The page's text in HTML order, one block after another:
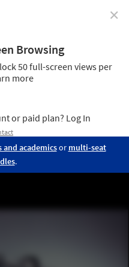
+ Lise Anne Couture, Steel
California, 1988.. Image ©
✕